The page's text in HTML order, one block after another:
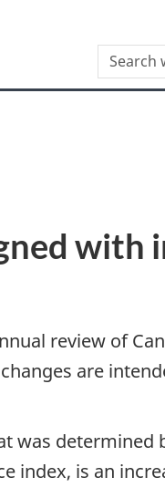
WxT
Search
with
review of
are
was determined
index, is an